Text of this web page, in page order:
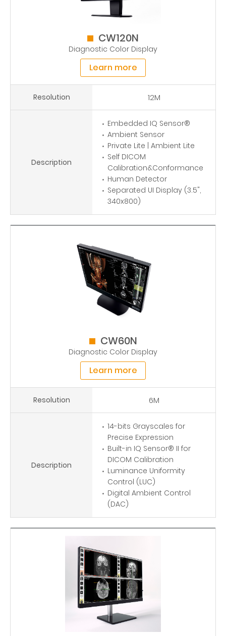
CW120N
Diagnostic Color Display
Learn more
Resolution 12M
Description
Embedded IQ Sensor®
Ambient Sensor
Private Lite | Ambient Lite
Self DICOM
Calibration&Conformance
Human Detector
Separated UI Display (3.5",
340x800)
CW60N
Diagnostic Color Display
Learn more
Resolution 6M
Description
14-bits Grayscales for
Precise Expression
Built-in IQ Sensor® II for
DICOM Calibration
Luminance Uniformity
Control (LUC)
Digital Ambient Control
(DAC)